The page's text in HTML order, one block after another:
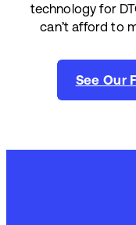
technology for
can’t afford to
See Our